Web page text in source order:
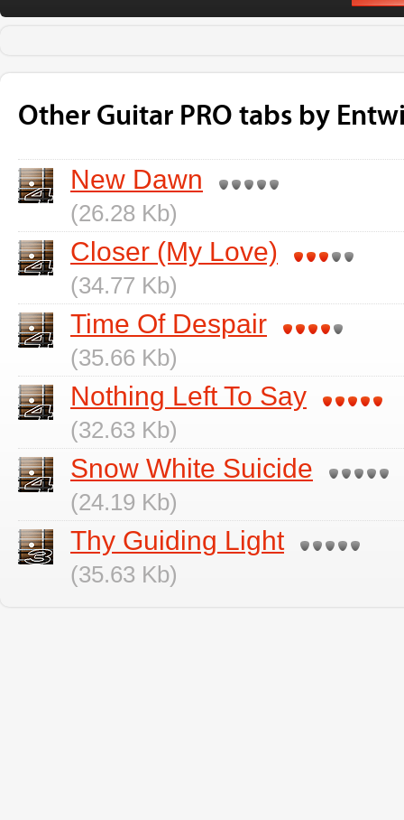
Other Guitar PRO tabs by
New Dawn
(26.28 Kb)
Closer (My Love)
(34.77 Kb)
Time Of Despair
(35.66 Kb)
Nothing Left To Say
(32.63 Kb)
Snow White Suicide
(24.19 Kb)
Thy Guiding Light
(35.63 Kb)